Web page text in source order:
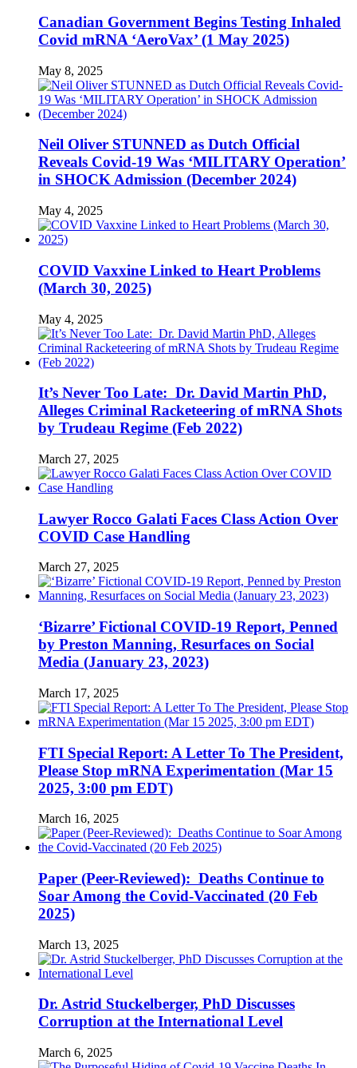
Canadian Government Begins Testing Inhaled
Covid mRNA ‘AeroVax’ (1 May 2025)
May 8, 2025
Neil Oliver STUNNED as Dutch Official
Reveals Covid-19 Was ‘MILITARY Operation’
in SHOCK Admission (December 2024)
May 4, 2025
COVID Vaxxine Linked to Heart Problems
(March 30, 2025)
May 4, 2025
It’s Never Too Late: Dr. David Martin PhD,
Alleges Criminal Racketeering of mRNA Shots
by Trudeau Regime (Feb 2022)
March 27, 2025
Lawyer Rocco Galati Faces Class Action Over
COVID Case Handling
March 27, 2025
‘Bizarre’ Fictional COVID-19 Report, Penned
by Preston Manning, Resurfaces on Social
Media (January 23, 2023)
March 17, 2025
FTI Special Report: A Letter To The President,
Please Stop mRNA Experimentation (Mar 15
2025, 3:00 pm EDT)
March 16, 2025
Paper (Peer-Reviewed): Deaths Continue to
Soar Among the Covid-Vaccinated (20 Feb
2025)
March 13, 2025
Dr. Astrid Stuckelberger, PhD Discusses
Corruption at the International Level
March 6, 2025